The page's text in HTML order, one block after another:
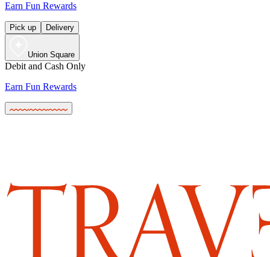
Earn Fun Rewards
Pick up Delivery
Union Square
Debit and Cash Only
Earn Fun Rewards